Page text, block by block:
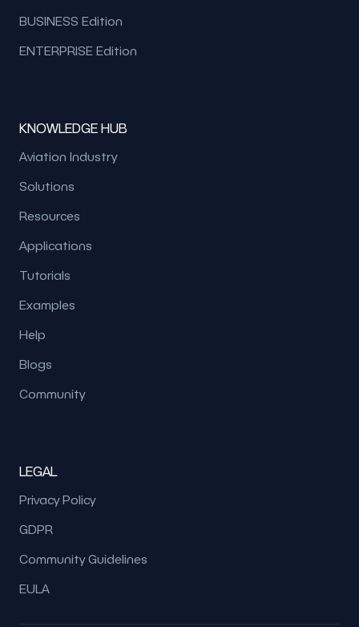
BUSINESS Edition
ENTERPRISE Edition
KNOWLEDGE HUB
Aviation Industry
Solutions
Resources
Applications
Tutorials
Examples
Help
Blogs
Community
LEGAL
Privacy Policy
GDPR
Community Guidelines
EULA